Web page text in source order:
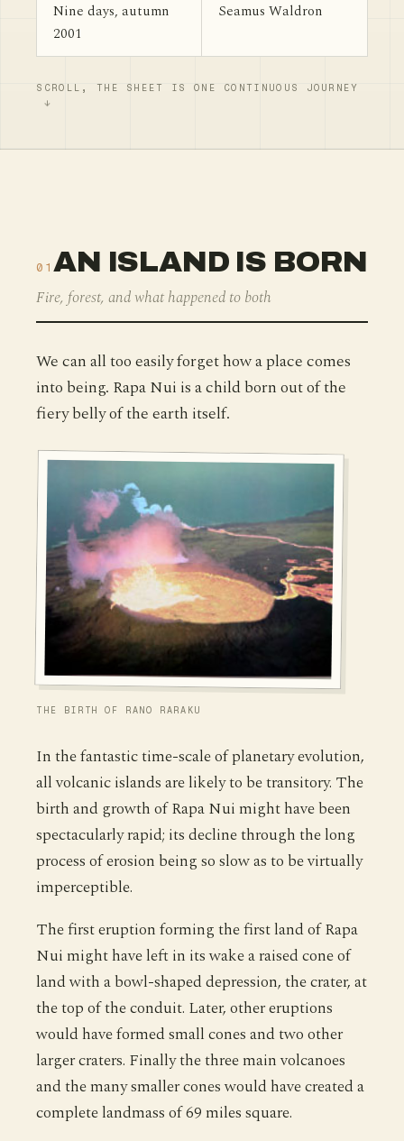
Nine days, autumn
2001
Seamus Waldron
SCROLL, THE SHEET IS ONE CONTINUOUS JOURNEY
01AN ISLAND IS BORN
Fire, forest, and what happened to both
We can all too easily forget how a place comes
into being. Rapa Nui is a child born out of the
fiery belly of the earth itself.
THE BIRTH OF RANO RARAKU
In the fantastic time-scale of planetary evolution,
all volcanic islands are likely to be transitory. The
birth and growth of Rapa Nui might have been
spectacularly rapid; its decline through the long
process of erosion being so slow as to be virtually
imperceptible.
The first eruption forming the first land of Rapa
Nui might have left in its wake a raised cone of
land with a bowl-shaped depression, the crater, at
the top of the conduit. Later, other eruptions
would have formed small cones and two other
larger craters. Finally the three main volcanoes
and the many smaller cones would have created a
complete landmass of 69 miles square.